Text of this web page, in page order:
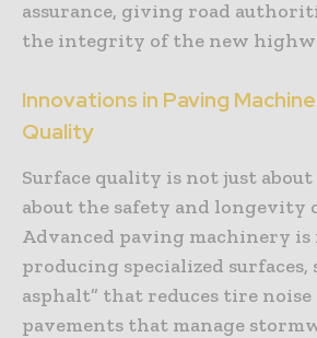
assurance, giving road
the integrity of the new
Innovations in Paving
Quality
Surface quality is not just about
about the safety and longevity
Advanced paving machinery is
producing specialized surfaces,
asphalt” that reduces tire noise
pavements that manage